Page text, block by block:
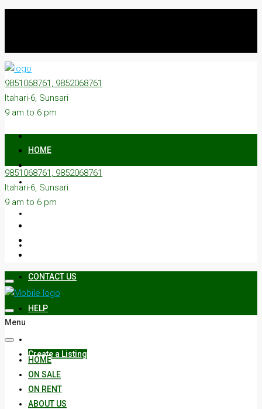
9851068761, 9852068761
Itahari-6, Sunsari
9 am to 6 pm
HOME
CONTACT US
HELP
Create a Listing
9851068761, 9852068761
Itahari-6, Sunsari
9 am to 6 pm
Menu
HOME
ON SALE
ON RENT
ABOUT US